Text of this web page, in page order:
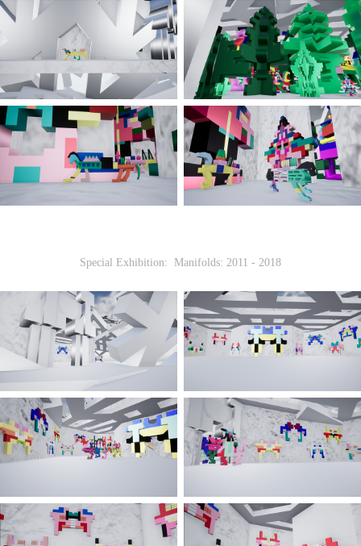
Special Exhibition: Manifolds: 2011 - 2018